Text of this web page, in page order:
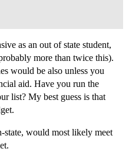
as an out of state student,
more than twice this).
would be also unless you
aid. Have you run the
list? My best guess is that
state, would most likely meet